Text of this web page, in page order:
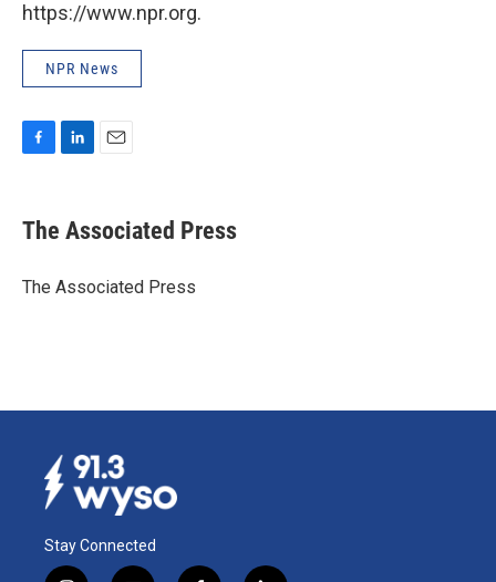
https://www.npr.org.
NPR News
e
b
o
k
e
I
i
l
The Associated Press
The Associated Press
Stay Connected